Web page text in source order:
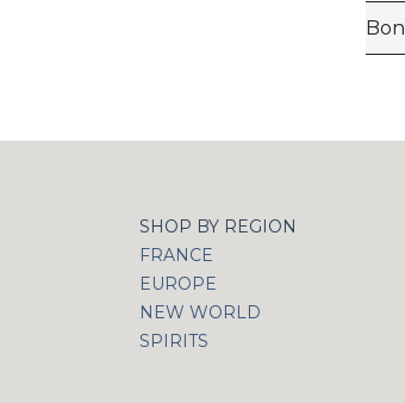
SHOP BY REGION
FRANCE
EUROPE
NEW WORLD
SPIRITS